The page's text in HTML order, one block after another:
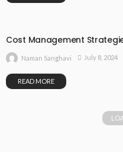
Cost Management
Naman Sanghavi July 8, 2024
READ MORE